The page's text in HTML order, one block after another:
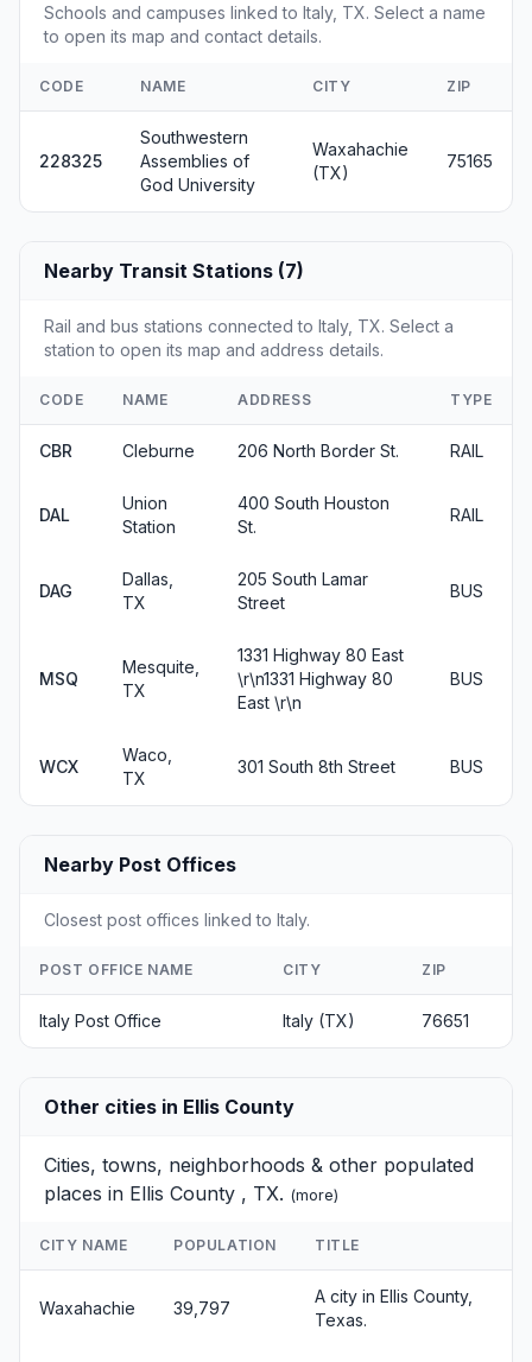
Schools and campuses linked to Italy, TX. Select a name
to open its map and contact details.
CODE NAME CITY ZIP
228325
Southwestern
Assemblies of
God University
Waxahachie
(TX)
75165
Nearby Transit Stations (7)
Rail and bus stations connected to Italy, TX. Select a
station to open its map and address details.
CODE NAME ADDRESS TYPE
CBR Cleburne 206 North Border St. RAIL
DAL
Union
Station
400 South Houston
St.
RAIL
DAG
Dallas,
TX
205 South Lamar
Street
BUS
MSQ
Mesquite,
TX
1331 Highway 80 East
\r\n1331 Highway 80
East \r\n
BUS
WCX
Waco,
TX
301 South 8th Street BUS
Nearby Post Offices
Closest post offices linked to Italy.
POST OFFICE NAME CITY ZIP
Italy Post Office Italy (TX) 76651
Other cities in Ellis County
Cities, towns, neighborhoods & other populated
places in Ellis County , TX. (more)
CITY NAME POPULATION TITLE
Waxahachie 39,797
A city in Ellis County,
Texas.